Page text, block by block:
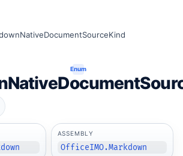
Enum
ASSEMBLY
OfficeIMO.Markdown